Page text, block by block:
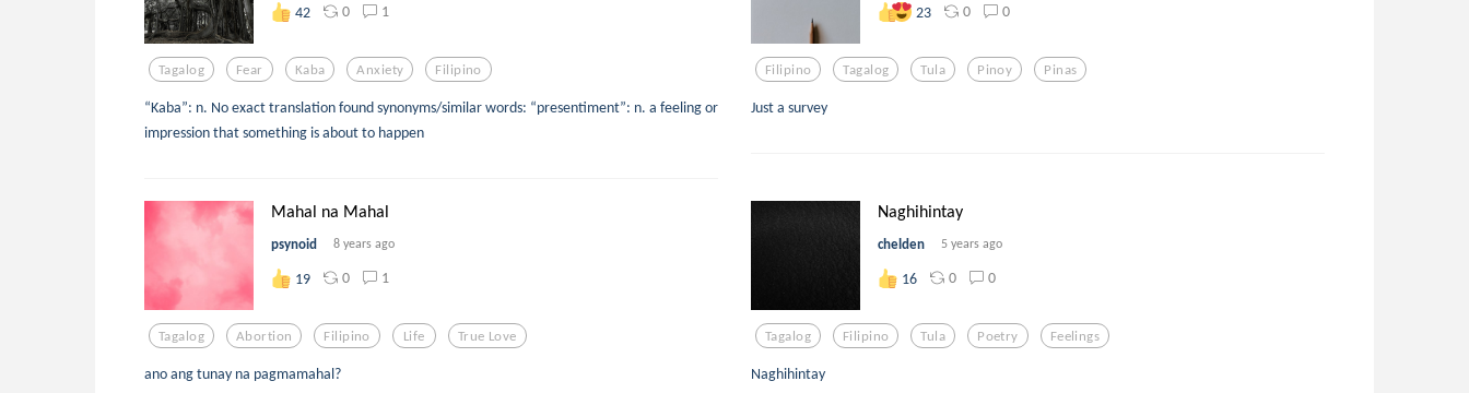
42 0 1
Tagalog Fear Kaba Anxiety Filipino
“Kaba”: n. No exact translation found synonyms/similar words: “presentiment”: n. a feeling or
impression that something is about to happen
23 0 0
Filipino Tagalog Tula Pinoy Pinas
Just a survey
Mahal na Mahal
psynoid 8 years ago
19 0 1
Tagalog Abortion Filipino Life True Love
ano ang tunay na pagmamahal?
Naghihintay
chelden 5 years ago
16 0 0
Tagalog Filipino Tula Poetry Feelings
Naghihintay